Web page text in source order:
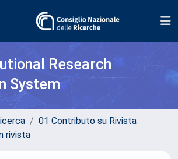
Research
System
01 Contributo su Rivista
rivista